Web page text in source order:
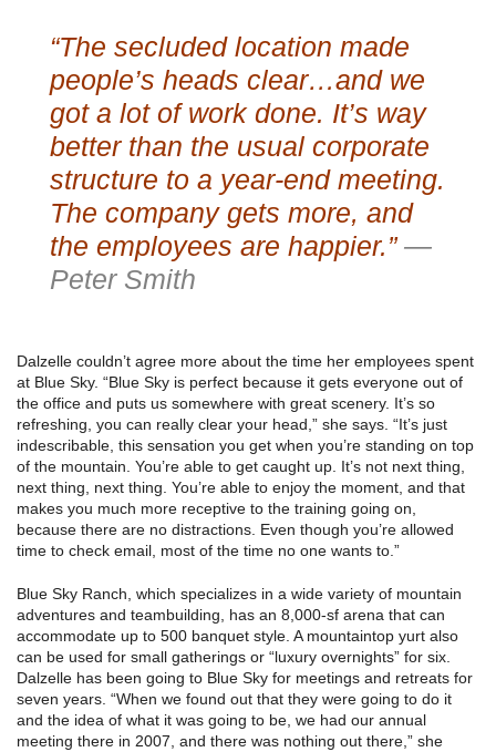
“The secluded location made
people’s heads clear…and we
got a lot of work done. It’s way
better than the usual corporate
structure to a year-end meeting.
The company gets more, and
the employees are happier.”—
Peter Smith
Dalzelle couldn’t agree more about the time her employees spent
at Blue Sky. “Blue Sky is perfect because it gets everyone out of
the office and puts us somewhere with great scenery. It’s so
refreshing, you can really clear your head,” she says. “It’s just
indescribable, this sensation you get when you’re standing on top
of the mountain. You’re able to get caught up. It’s not next thing,
next thing, next thing. You’re able to enjoy the moment, and that
makes you much more receptive to the training going on,
because there are no distractions. Even though you’re allowed
time to check email, most of the time no one wants to.”
Blue Sky Ranch, which specializes in a wide variety of mountain
adventures and teambuilding, has an 8,000-sf arena that can
accommodate up to 500 banquet style. A mountaintop yurt also
can be used for small gatherings or “luxury overnights” for six.
Dalzelle has been going to Blue Sky for meetings and retreats for
seven years. “When we found out that they were going to do it
and the idea of what it was going to be, we had our annual
meeting there in 2007, and there was nothing out there,” she